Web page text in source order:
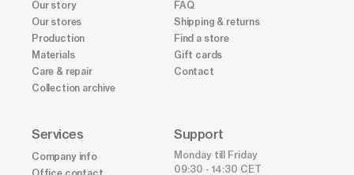
Our story
Our stores
Production
Materials
Care & repair
Collection archive
FAQ
Shipping & returns
Find a store
Gift cards
Contact
Services
Company info
Support
Monday till Friday
09:30 - 14:30 CET